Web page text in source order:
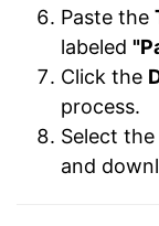
Paste the
labeled
Click the
process.
Select
and